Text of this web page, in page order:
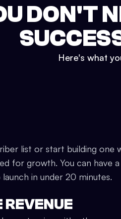
DON'T
Here's what
list or start building one
for growth. You can have
in under 20 minutes.
REVENUE